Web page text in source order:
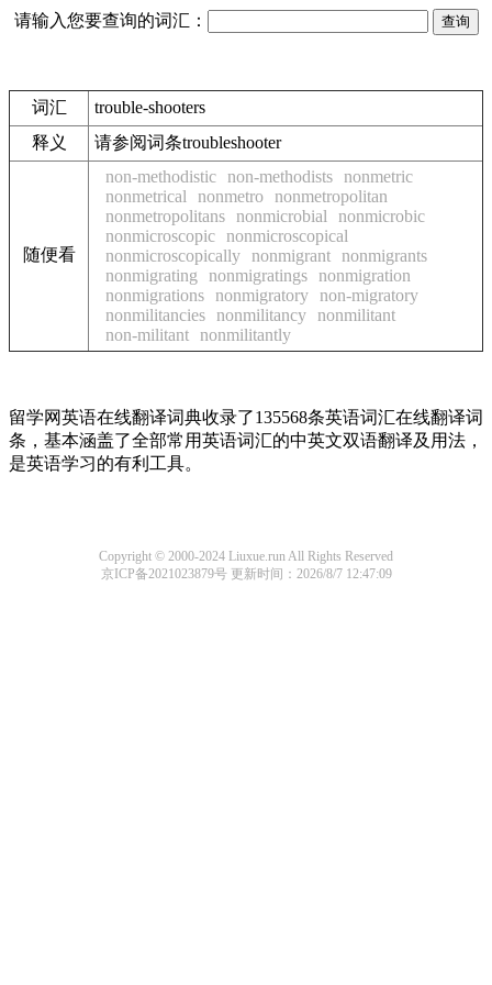
请输入您要查询的词汇：
词汇
trouble-shooters
释义
请参阅词条troubleshooter
随便看
non-methodistic non-methodists
nonmetric
nonmetrical
nonmetro
nonmetropolitan
nonmetropolitans
nonmicrobial
nonmicrobic
nonmicroscopic
nonmicroscopical
nonmicroscopically
nonmigrant
nonmigrants
nonmigrating
nonmigratings
nonmigration
nonmigrations
nonmigratory
non-migratory
nonmilitancies
nonmilitancy
nonmilitant
non-militant
nonmilitantly
留学网英语在线翻译词典收录了135568条英语词汇在线翻译词
条，基本涵盖了全部常用英语词汇的中英文双语翻译及用法，
是英语学习的有利工具。
Copyright © 2000-2024 Liuxue.run All Rights Reserved
京ICP备2021023879号更新时间：2026/8/7 12:47:09